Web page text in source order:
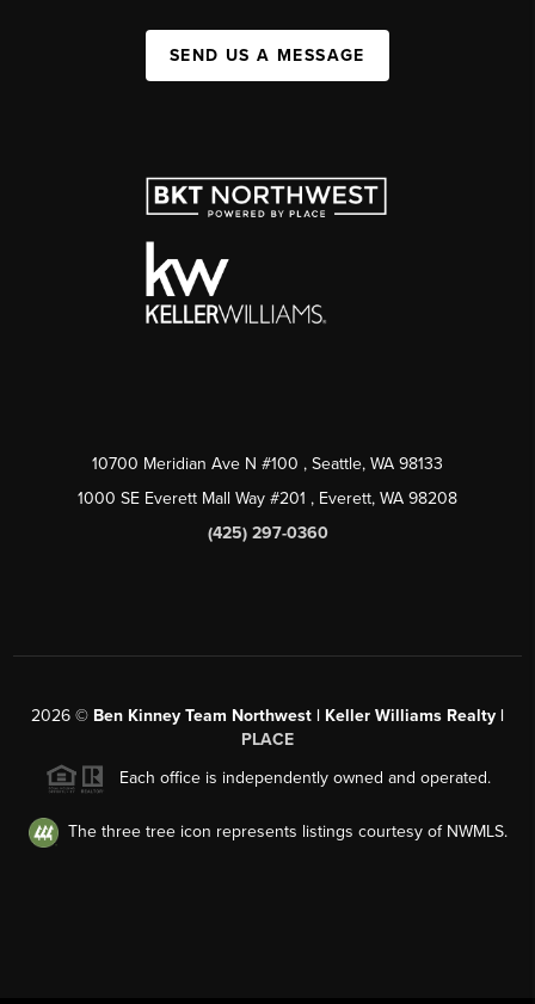
SEND US A MESSAGE
10700 Meridian Ave N #100 , Seattle, WA 98133
1000 SE Everett Mall Way #201 , Everett, WA 98208
(425) 297-0360
2026 © Ben Kinney Team Northwest | Keller Williams Realty |
PLACE
Each office is independently owned and operated.
The three tree icon represents listings courtesy of NWMLS.